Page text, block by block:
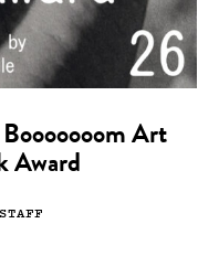
Art
Award